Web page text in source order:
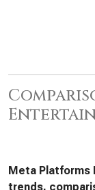
Meta Platforms
trends,